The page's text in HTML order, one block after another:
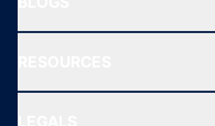
New Fund Offers (NFO)
Ask MF Query